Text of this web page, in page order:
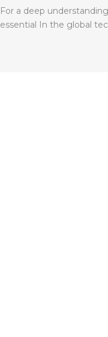
For a deep
essential In the global